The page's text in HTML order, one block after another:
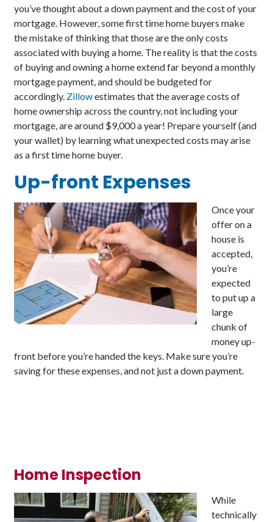
you’ve thought about a down payment and the cost of your
mortgage. However, some first time home buyers make
the mistake of thinking that those are the only costs
associated with buying a home. The reality is that the costs
of buying and owning a home extend far beyond a monthly
mortgage payment, and should be budgeted for
accordingly. Zillowestimates that the average costs of
home ownership across the country, not including your
mortgage, are around $9,000 a year! Prepare yourself (and
your wallet) by learning what unexpected costs may arise
as a first time home buyer.
Up-front Expenses
Once your
offer on a
house is
accepted,
you’re
expected
to put up a
large
chunk of
money up-
front before you’re handed the keys. Make sure you’re
saving for these expenses, and not just a down payment.
Home Inspection
While
technically